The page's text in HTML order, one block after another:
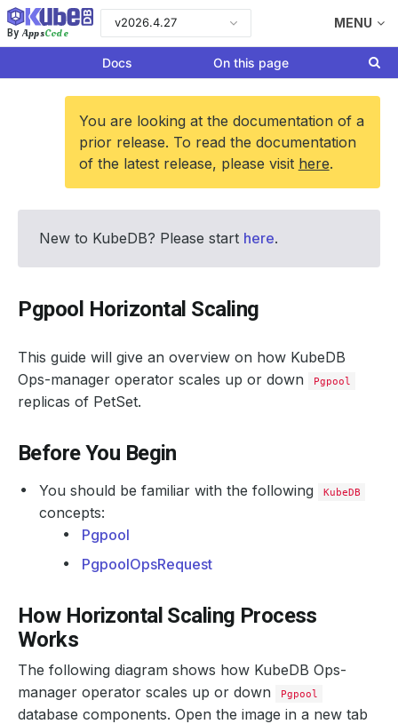
By AppsCode
v2026.4.27 MENU
Docs On this page
You are looking at the documentation of a
prior release. To read the documentation
of the latest release, please visit here.
New to KubeDB? Please start here.
Pgpool Horizontal Scaling
This guide will give an overview on how KubeDB
Ops-manager operator scales up or down
Pgpool
replicas of PetSet.
Before You Begin
You should be familiar with the following KubeDB
concepts:
Pgpool
PgpoolOpsRequest
How Horizontal Scaling Process
Works
The following diagram shows how KubeDB Ops-
manager operator scales up or down
Pgpool
database components. Open the image in a new tab